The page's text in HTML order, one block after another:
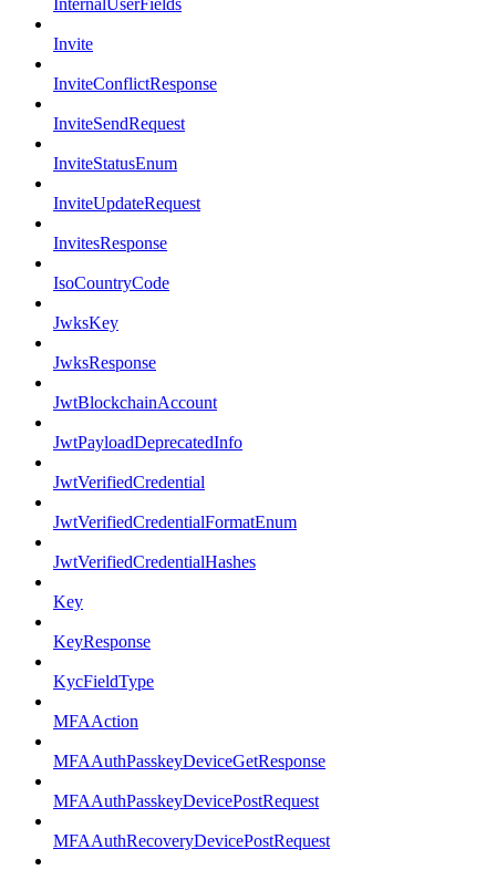
InternalUserFields
Invite
InviteConflictResponse
InviteSendRequest
InviteStatusEnum
InviteUpdateRequest
InvitesResponse
IsoCountryCode
JwksKey
JwksResponse
JwtBlockchainAccount
JwtPayloadDeprecatedInfo
JwtVerifiedCredential
JwtVerifiedCredentialFormatEnum
JwtVerifiedCredentialHashes
Key
KeyResponse
KycFieldType
MFAAction
MFAAuthPasskeyDeviceGetResponse
MFAAuthPasskeyDevicePostRequest
MFAAuthRecoveryDevicePostRequest